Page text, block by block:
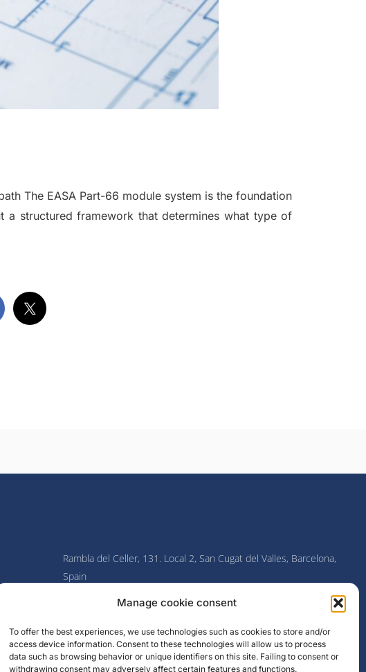
Manage cookie consent
To offer the best experiences, we use technologies such as cookies to store and/or
access device information. Consent to these technologies will allow us to process
data such as browsing behavior or unique identifiers on this site. Failing to consent or
withdrawing consent may adversely affect certain features and functions.
The EASA Part-66 module system is the foundation
a structured framework that determines what type of
Rambla del Celler, 131. Local 2, San Cugat del Valles, Barcelona,
Spain
e
b
o
o
I
t
a
g
r
L
k
e
d
i
Y
t
u
b
e